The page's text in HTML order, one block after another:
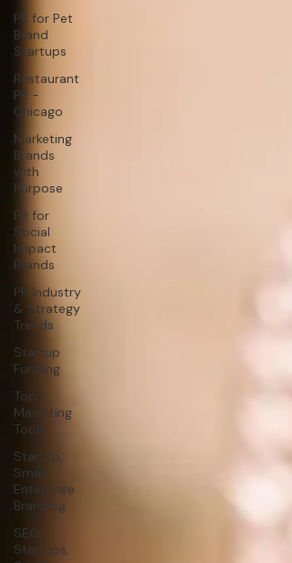
PR for Pet
Brand
Startups
Restaurant
PR -
Chicago
Marketing
Brands
with
Purpose
PR for
Social
Impact
Brands
PR Industry
& Strategy
Trends
Startup
Funding
Top
Marketing
Tools
Startup,
Small
Enterprise
Branding
SEO -
Startups,